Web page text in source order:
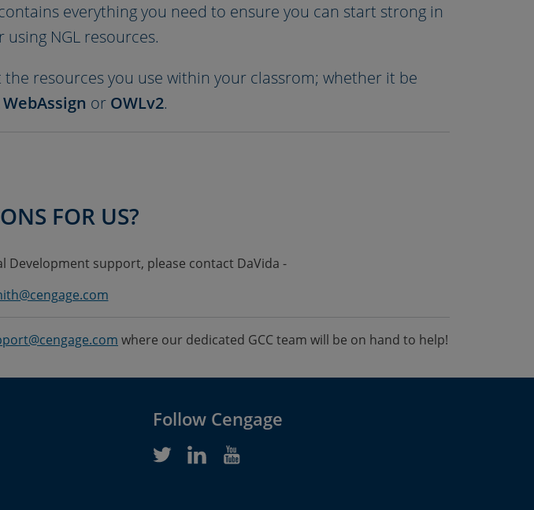
everything you need to ensure you can start strong in
NGL resources.
resources you use within your classrom; whether it be
WebAssign or OWLv2.
FOR US?
support, please contact DaVida -
where our dedicated GCC team will be on hand to help!
Follow Cengage